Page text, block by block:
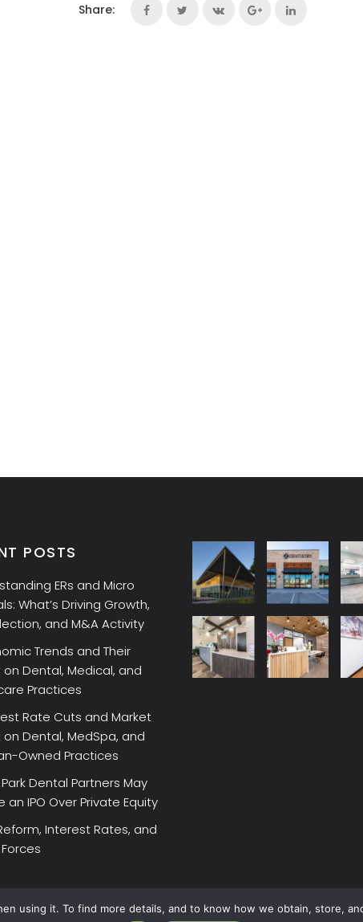
Share:
POSTS
ERs and Micro
What’s Driving Growth,
and M&A Activity
Trends and Their
Dental, Medical, and
Practices
Rate Cuts and Market
Dental, MedSpa, and
Owned Practices
Dental Partners May
an IPO Over Private Equity
Interest Rates, and
using it. To find more details, and to know how we obtain, store,